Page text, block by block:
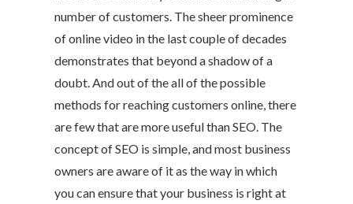
number of customers. The sheer prominence
of online video in the last couple of decades
demonstrates that beyond a shadow of a
doubt. And out of the all of the possible
methods for reaching customers online, there
are few that are more useful than SEO. The
concept of SEO is simple, and most business
owners are aware of it as the way in which
you can ensure that your business is right at